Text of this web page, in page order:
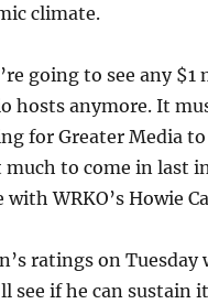
climate.
going to see any
hosts anymore. It
for Greater Media
much to come in last
WRKO’s Howie
ratings on Tuesday
see if he can sustain